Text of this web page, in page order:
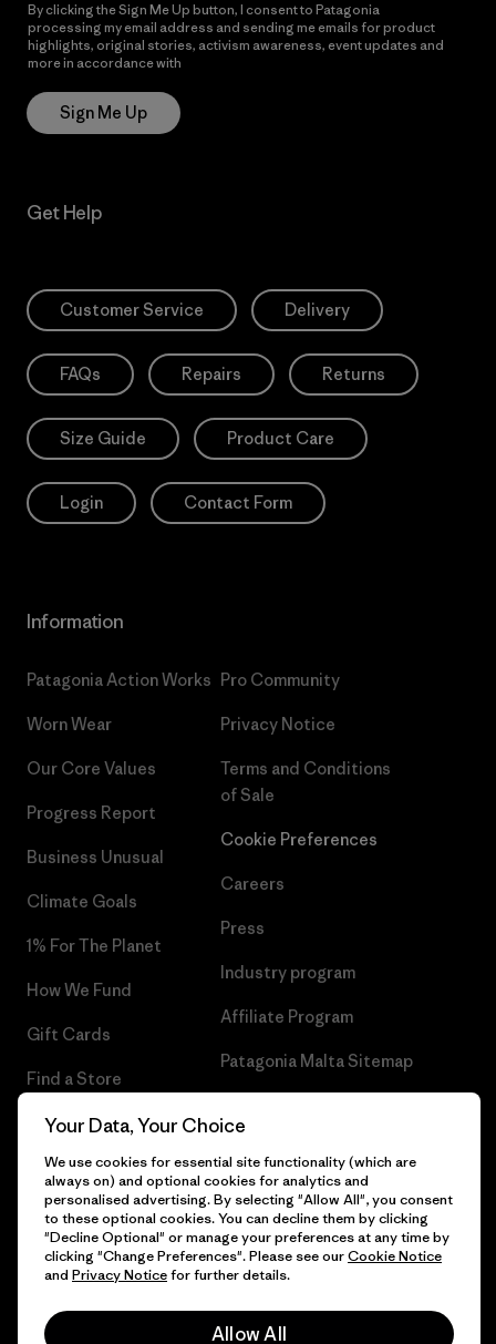
By clicking the Sign Me Up button, I consent to Patagonia
processing my email address and sending me emails for product
highlights, original stories, activism awareness, event updates and
more in accordance with
Sign Me Up
Get Help
Customer Service Delivery
FAQs Repairs Returns
Size Guide Product Care
Login Contact Form
Information
Patagonia Action Works
Worn Wear
Our Core Values
Progress Report
Business Unusual
Climate Goals
1% For The Planet
How We Fund
Gift Cards
Find a Store
Pro Community
Privacy Notice
Terms and Conditions
of Sale
Cookie Preferences
Careers
Press
Industry program
Affiliate Program
Patagonia Malta Sitemap
© 2026 Patagonia, Inc. All Rights Reserved.
English
Your Data, Your Choice
We use cookies for essential site functionality (which are
always on) and optional cookies for analytics and
personalised advertising. By selecting "Allow All", you consent
to these optional cookies. You can decline them by clicking
"Decline Optional" or manage your preferences at any time by
clicking "Change Preferences". Please see ourCookie Notice
and Privacy Noticefor further details.
Allow All